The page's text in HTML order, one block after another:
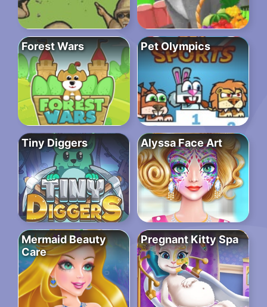
Forest Wars Pet Olympics
Tiny Diggers Alyssa Face Art
Mermaid Beauty
Care
Pregnant Kitty Spa